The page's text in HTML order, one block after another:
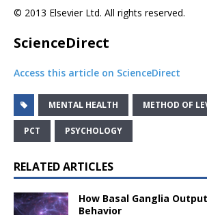
© 2013 Elsevier Ltd. All rights reserved.
ScienceDirect
Access this article on ScienceDirect
MENTAL HEALTH METHOD OF
PCT PSYCHOLOGY
RELATED ARTICLES
How Basal Ganglia
Behavior